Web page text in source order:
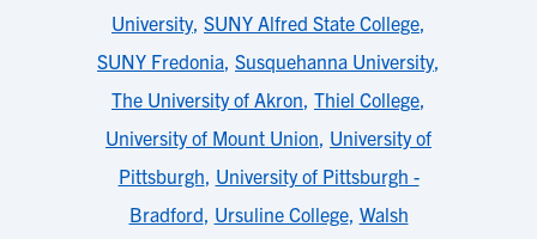
University, SUNY Alfred State College,
SUNY Fredonia, Susquehanna University,
The University of Akron, Thiel College,
University of Mount Union, University of
Pittsburgh, University of Pittsburgh -
Bradford, Ursuline College, Walsh